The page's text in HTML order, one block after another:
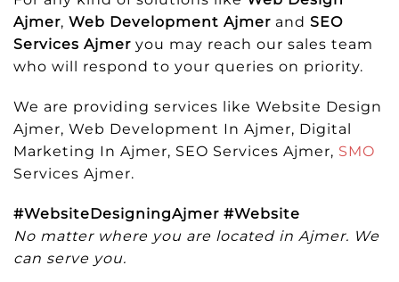
Ajmer, Web Development Ajmer and SEO
Services Ajmer you may reach our sales team
who will respond to your queries on priority.
We are providing services like Website Design
Ajmer, Web Development In Ajmer, Digital
Marketing In Ajmer, SEO Services Ajmer, SMO
Services Ajmer.
#WebsiteDesigningAjmer #Website
No matter where you are located in Ajmer. We
can serve you.